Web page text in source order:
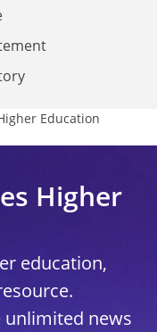
Education
Higher
education,
unlimited news